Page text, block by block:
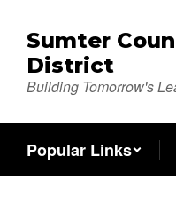
main
content
Sumter
District
Building Tomorrow's
Popular Links